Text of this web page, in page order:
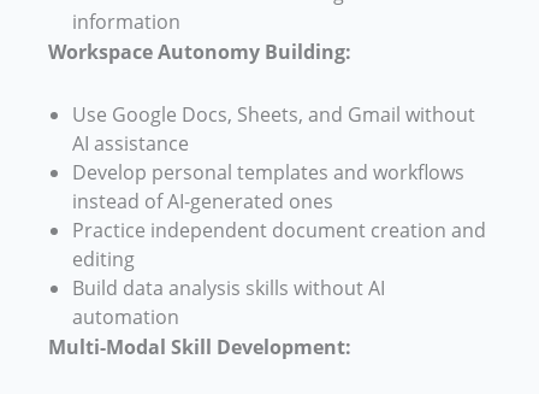
information
Workspace Autonomy Building:
Use Google Docs, Sheets, and Gmail without
AI assistance
Develop personal templates and workflows
instead of AI-generated ones
Practice independent document creation and
editing
Build data analysis skills without AI
automation
Multi-Modal Skill Development: